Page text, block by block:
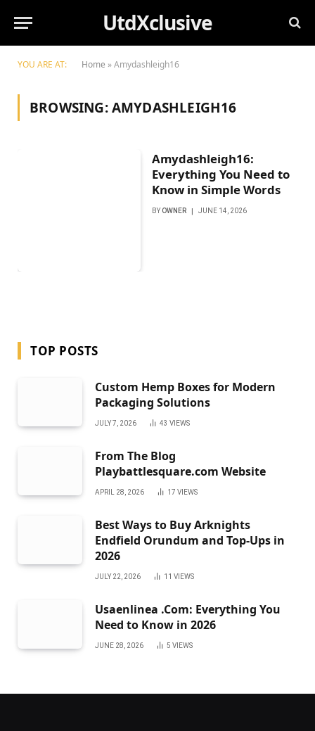
UtdXclusive
YOU ARE AT: Home »Amydashleigh16
BROWSING:AMYDASHLEIGH16
Amydashleigh16:
Everything You Need to
Know in Simple Words
BY OWNER JUNE 14, 2026
TOP POSTS
Custom Hemp Boxes for Modern
Packaging Solutions
JULY 7, 2026 43 VIEWS
From The Blog
Playbattlesquare.com Website
APRIL 28, 2026 17 VIEWS
Best Ways to Buy Arknights
Endfield Orundum and Top-Ups in
2026
JULY 22, 2026 11 VIEWS
Usaenlinea .Com: Everything You
Need to Know in 2026
JUNE 28, 2026 5 VIEWS